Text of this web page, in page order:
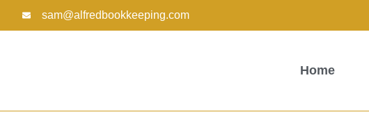
sam@alfredbookkeeping.com
Home